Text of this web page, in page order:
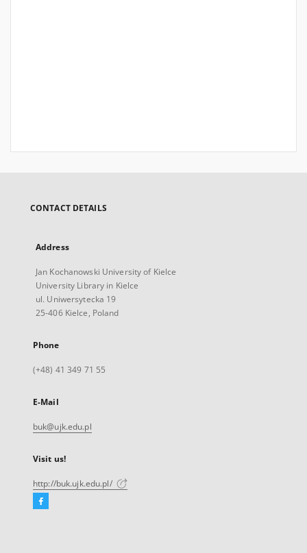
CONTACT DETAILS
Address
Jan Kochanowski University of Kielce
University Library in Kielce
ul. Uniwersytecka 19
25-406 Kielce, Poland
Phone
(+48) 41 349 71 55
E-Mail
buk@ujk.edu.pl
Visit us!
http://buk.ujk.edu.pl/
Facebook